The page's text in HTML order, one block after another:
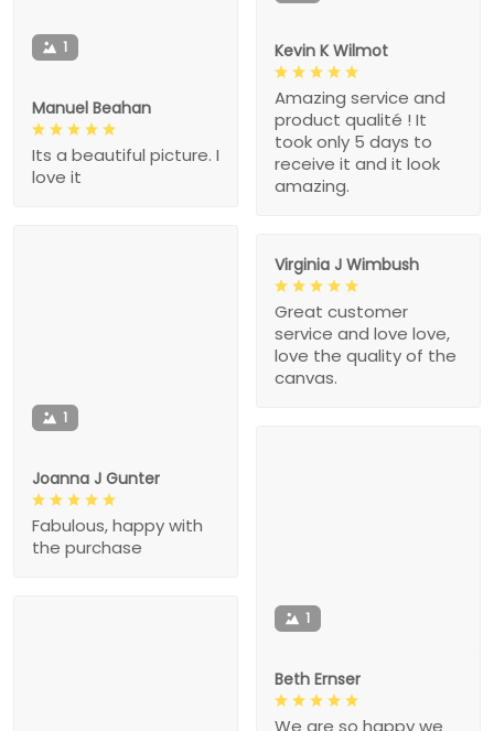
Kevin K Wilmot
Amazing service and
product qualité ! It
took only 5 days to
receive it and it look
amazing.
1
Manuel Beahan
Its a beautiful picture. I
love it
1
Joanna J Gunter
Fabulous, happy with
the purchase
Virginia J Wimbush
Great customer
service and love love,
love the quality of the
canvas.
1
Beth Ernser
We are so happy we